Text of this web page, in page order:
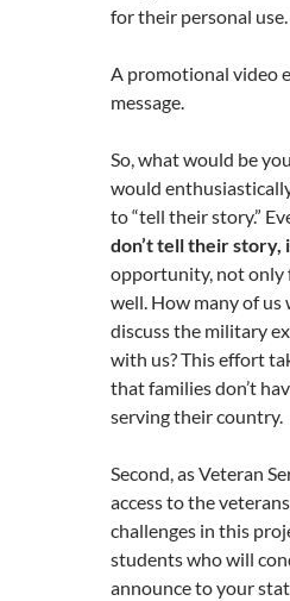
for their personal use.
A promotional video
message.
So, what would be
would
to “tell their story.”
don’t tell their story,
opportunity, not only
well. How many of
discuss the military
with us? This effort
that families don’t
serving their country.
Second, as Veteran
access to the
challenges in this
students who will
announce to your